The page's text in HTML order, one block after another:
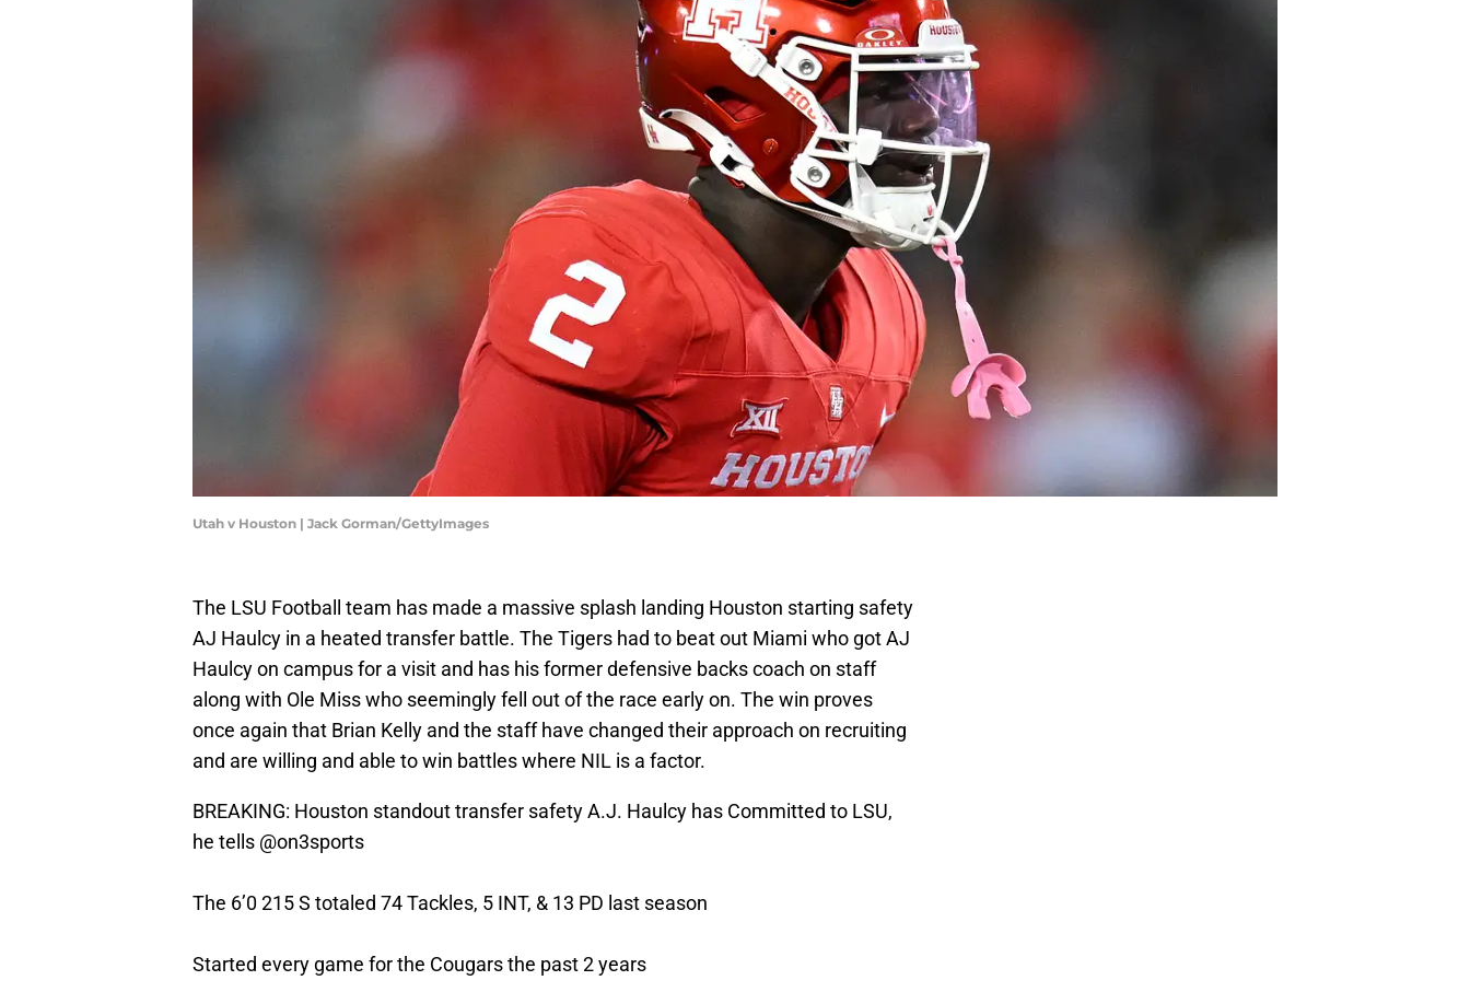
Utah v Houston | Jack Gorman/GettyImages
The LSU Football team has made a massive splash landing Houston starting safety
AJ Haulcy in a heated transfer battle. The Tigers had to beat out Miami who got AJ
Haulcy on campus for a visit and has his former defensive backs coach on staff
along with Ole Miss who seemingly fell out of the race early on. The win proves
once again that Brian Kelly and the staff have changed their approach on recruiting
and are willing and able to win battles where NIL is a factor.
BREAKING: Houston standout transfer safety A.J. Haulcy has Committed to LSU,
he tells @on3sports
The 6’0 215 S totaled 74 Tackles, 5 INT, & 13 PD last season
Started every game for the Cougars the past 2 years